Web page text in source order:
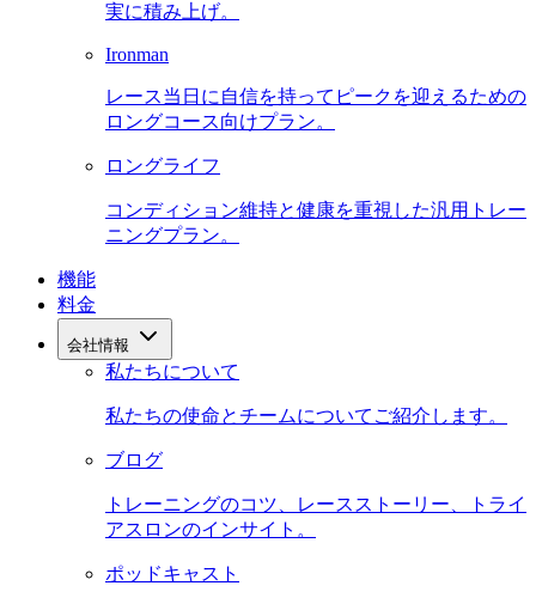
実に積み上げ。
Ironman
レース当日に自信を持ってピークを迎えるための
ロングコース向けプラン。
ロングライフ
コンディション維持と健康を重視した汎用トレー
ニングプラン。
機能
料金
会社情報
私たちについて
私たちの使命とチームについてご紹介します。
ブログ
トレーニングのコツ、レースストーリー、トライ
アスロンのインサイト。
ポッドキャスト